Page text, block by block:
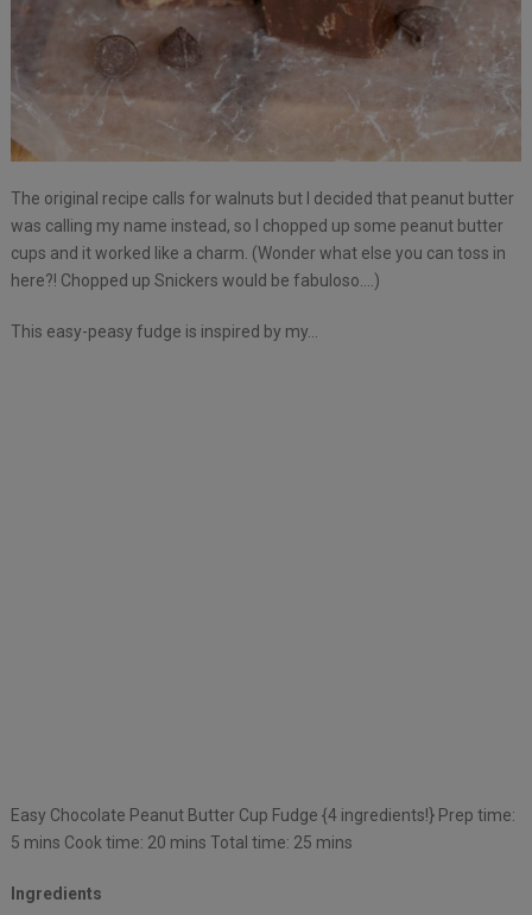
The original recipe calls for walnuts but I decided that peanut butter
was calling my name instead, so I chopped up some peanut butter
cups and it worked like a charm. (Wonder what else you can toss in
here?! Chopped up Snickers would be fabuloso….)
This easy-peasy fudge is inspired by my…
Easy Chocolate Peanut Butter Cup Fudge {4 ingredients!} Prep time:
5 mins Cook time: 20 mins Total time: 25 mins
Ingredients